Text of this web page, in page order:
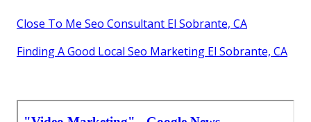
Close To Me Seo Consultant El Sobrante, CA
Finding A Good Local Seo Marketing El Sobrante, CA